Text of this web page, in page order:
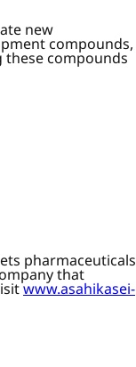
new
compounds,
these compounds
pharmaceuticals
that
www.asahikasei-